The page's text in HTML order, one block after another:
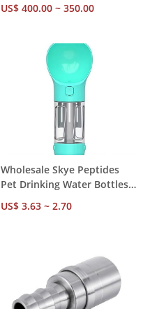
Shield Radius, Wholesale
US$ 400.00 ~ 350.00
Wholesale Skye Peptides
Pet Drinking Water Bottles -
Options
US$ 3.63 ~ 2.70